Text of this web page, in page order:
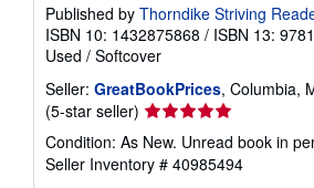
Published by Thorndike Striving
ISBN 10: 1432875868 / ISBN 13:
Used / Softcover
Seller: GreatBookPrices, Columbia,
(5-star seller) Seller
rating
5
out
Condition: As New. Unread book in
Seller Inventory # 40985494